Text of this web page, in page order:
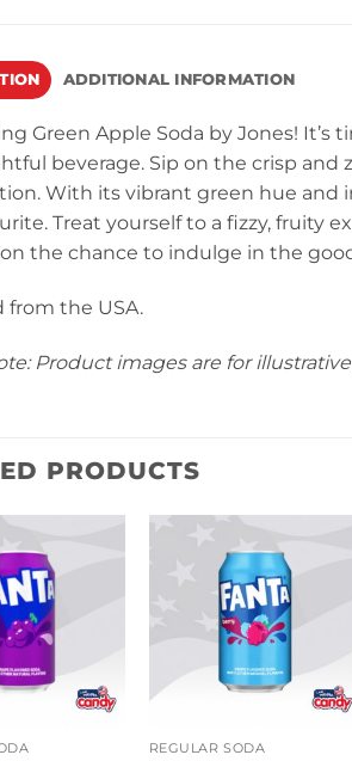
ADDITIONAL INFORMATION
Green Apple Soda by Jones!
beverage. Sip on the crisp and
With its vibrant green hue and
Treat yourself to a fizzy, fruity
the chance to indulge in the
from the USA.
Product images are for
PRODUCTS
REGULAR SODA